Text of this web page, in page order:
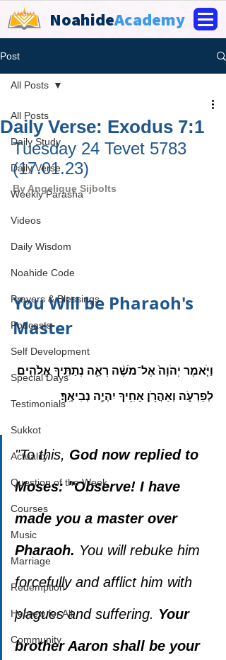
NoahideAcademy
Post
All Posts
Daily Study
Daily Verse
Weekly Parasha
Videos
Daily Wisdom
Noahide Code
Prayers & Blessings
Podcasts
Self Development
Special Days
Testimonials
Sukkot
Actuality
Question of the Week
Courses
Music
Marriage
Redemption
Hebrew for All
Community
All Posts
Daily Verse: Exodus 7:1
Tuesday 24 Tevet 5783
(17.01.23)
By Angelique Sijbolts
You Will be Pharaoh's
Master
וַיֹּ֤אמֶר יְהֹוָה֙ אֶל־מֹשֶׁ֔ה רְאֵ֛ה נְתַתִּ֥יךָ אֱלֹהִ֖ים
לְפַרְעֹ֑ה וְאַהֲרֹ֥ן אָחִ֖יךָ יִהְיֶ֥ה נְבִיאֶֽךָ׃
"To this, God now replied to
Moses: "Observe! I have
made you a master over
Pharaoh. You will rebuke him
forcefully and afflict him with
plagues and suffering. Your
brother Aaron shall be your